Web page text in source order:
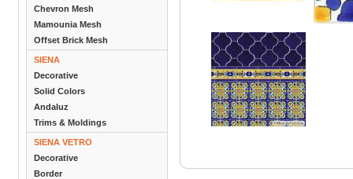
Chevron Mesh
Mamounia Mesh
Offset Brick Mesh
SIENA
Decorative
Solid Colors
Andaluz
Trims & Moldings
SIENA VETRO
Decorative
Border